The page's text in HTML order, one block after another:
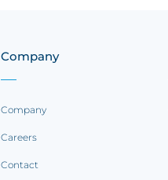
Company
Company
Careers
Contact